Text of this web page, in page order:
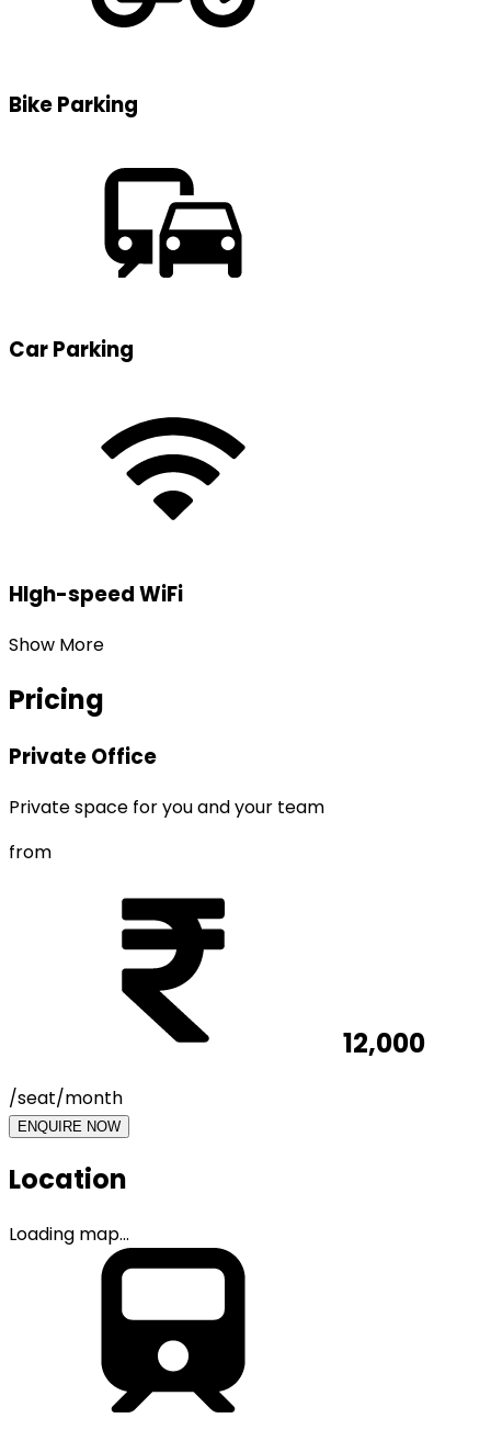
Bike Parking
Car Parking
HIgh-speed WiFi
Show More
Pricing
Private Office
Private space for you and your team
from
12,000
/seat/month
ENQUIRE NOW
Location
Loading map...